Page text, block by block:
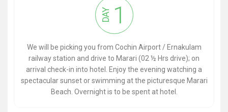
DAY 1
We will be picking you from Cochin Airport / Ernakulam
railway station and drive to Marari (02 ½ Hrs drive); on
arrival check-in into hotel. Enjoy the evening watching a
spectacular sunset or swimming at the picturesque Marari
Beach. Overnight is to be spent at hotel.